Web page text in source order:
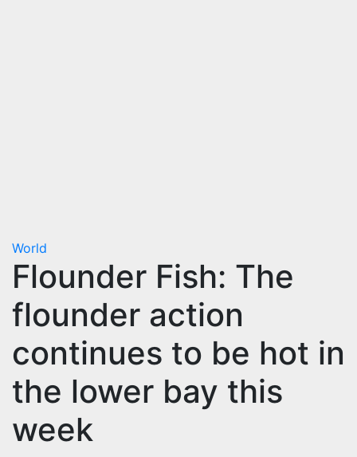
World
Flounder Fish: The
flounder action
continues to be hot in
the lower bay this
week